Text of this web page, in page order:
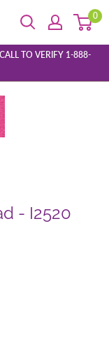
0
TO VERIFY 1-888-
- I2520